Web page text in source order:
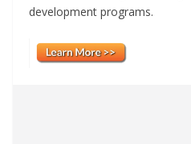
development programs.